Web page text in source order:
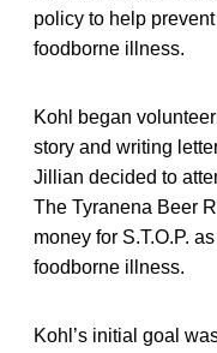
policy to help
foodborne illness.
Kohl began
story and writing
Jillian decided to
The Tyranena Beer
money for S.T.O.P.
foodborne illness.
Kohl’s initial goal